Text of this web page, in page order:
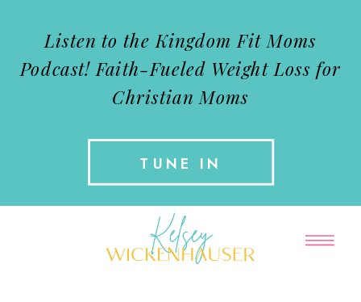
TUNE IN
Listen to the Kingdom Fit Moms
Podcast! Faith-Fueled Weight Loss for
Christian Moms